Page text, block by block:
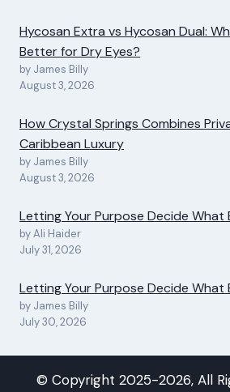
Hycosan Extra vs Hycosan Dual:
Better for Dry Eyes?
by James Billy
August 3, 2026
How Crystal Springs Combines
Caribbean Luxury
by James Billy
August 3, 2026
Letting Your Purpose Decide What
by Ali Haider
July 31, 2026
Letting Your Purpose Decide What
by James Billy
July 30, 2026
© Copyright 2025-2026, All